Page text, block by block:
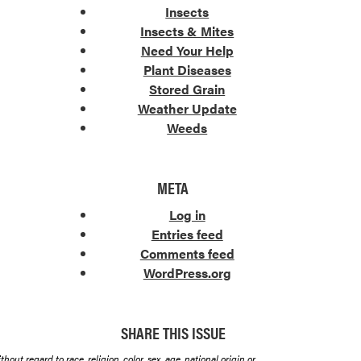
Insects
Insects & Mites
Need Your Help
Plant Diseases
Stored Grain
Weather Update
Weeds
META
Log in
Entries feed
Comments feed
WordPress.org
SHARE THIS ISSUE